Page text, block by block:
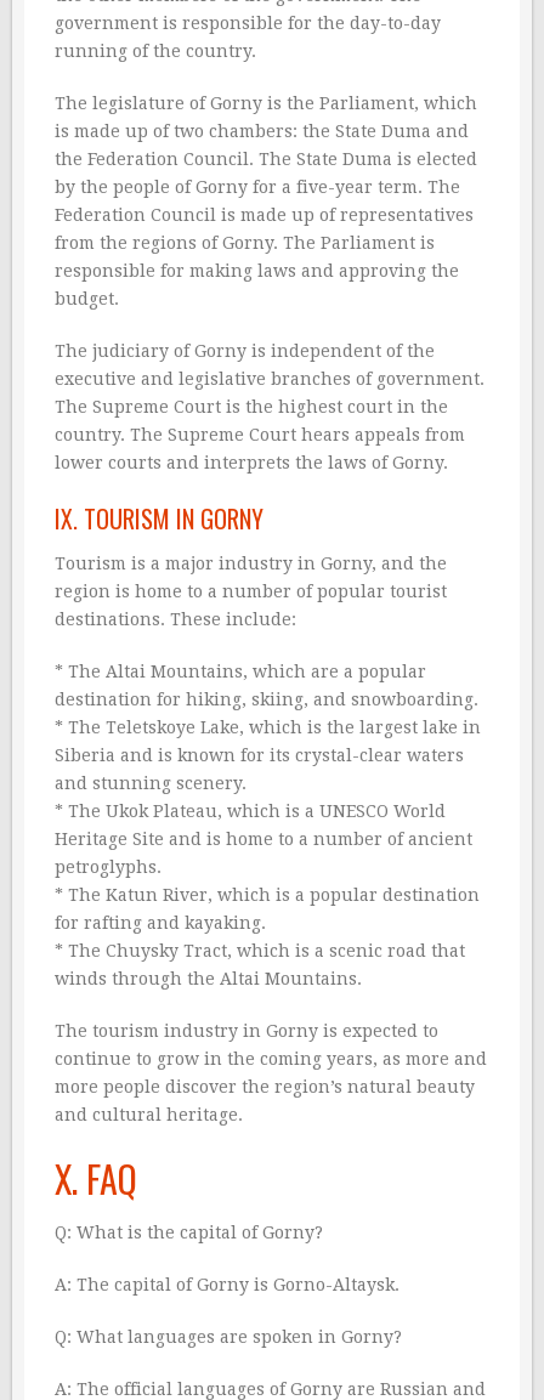
government is responsible for the day-to-day
running of the country.
The legislature of Gorny is the Parliament, which
is made up of two chambers: the State Duma and
the Federation Council. The State Duma is elected
by the people of Gorny for a five-year term. The
Federation Council is made up of representatives
from the regions of Gorny. The Parliament is
responsible for making laws and approving the
budget.
The judiciary of Gorny is independent of the
executive and legislative branches of government.
The Supreme Court is the highest court in the
country. The Supreme Court hears appeals from
lower courts and interprets the laws of Gorny.
IX. TOURISM IN GORNY
Tourism is a major industry in Gorny, and the
region is home to a number of popular tourist
destinations. These include:
* The Altai Mountains, which are a popular
destination for hiking, skiing, and snowboarding.
* The Teletskoye Lake, which is the largest lake in
Siberia and is known for its crystal-clear waters
and stunning scenery.
* The Ukok Plateau, which is a UNESCO World
Heritage Site and is home to a number of ancient
petroglyphs.
* The Katun River, which is a popular destination
for rafting and kayaking.
* The Chuysky Tract, which is a scenic road that
winds through the Altai Mountains.
The tourism industry in Gorny is expected to
continue to grow in the coming years, as more and
more people discover the region’s natural beauty
and cultural heritage.
X. FAQ
Q: What is the capital of Gorny?
A: The capital of Gorny is Gorno-Altaysk.
Q: What languages are spoken in Gorny?
A: The official languages of Gorny are Russian and